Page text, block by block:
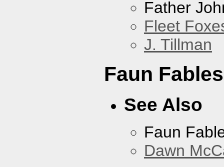
Father
Fleet
J. Tillman
Faun Fables
See Also
Faun
Dawn